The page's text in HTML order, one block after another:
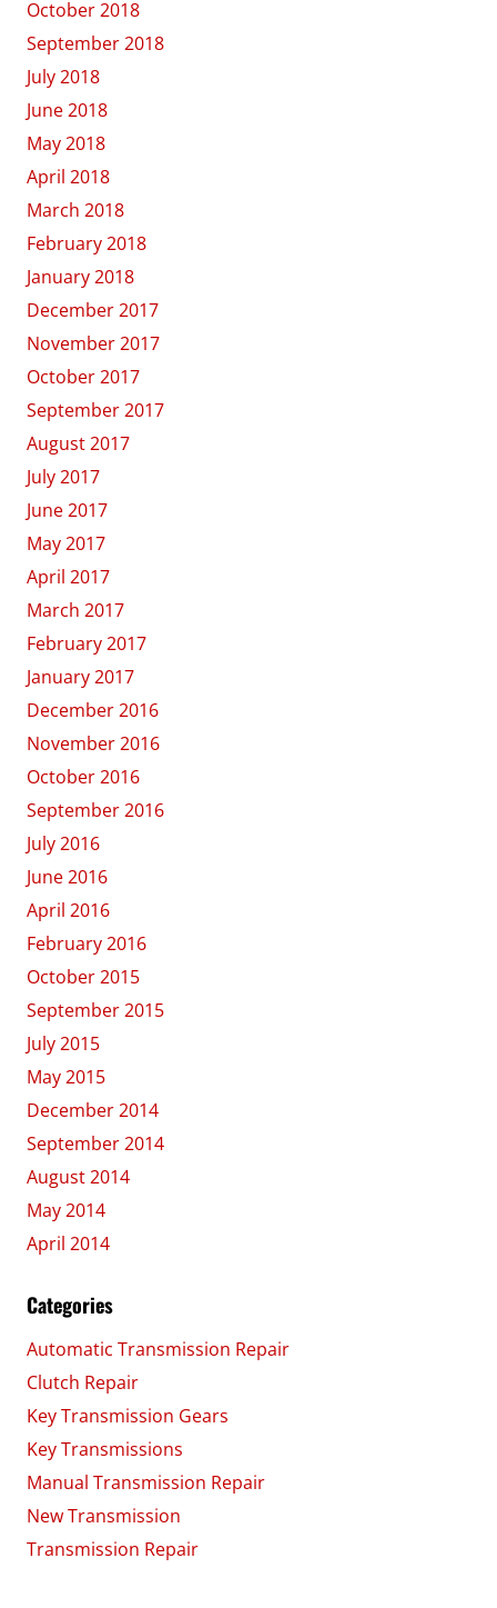
October 2018
September 2018
July 2018
June 2018
May 2018
April 2018
March 2018
February 2018
January 2018
December 2017
November 2017
October 2017
September 2017
August 2017
July 2017
June 2017
May 2017
April 2017
March 2017
February 2017
January 2017
December 2016
November 2016
October 2016
September 2016
July 2016
June 2016
April 2016
February 2016
October 2015
September 2015
July 2015
May 2015
December 2014
September 2014
August 2014
May 2014
April 2014
Categories
Automatic Transmission Repair
Clutch Repair
Key Transmission Gears
Key Transmissions
Manual Transmission Repair
New Transmission
Transmission Repair